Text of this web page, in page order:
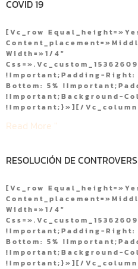
COVID 19
[vc_row
Width=»1/4″
!important;padding-Right:
Bottom: 5%
!important;background-
!important;}»][/
Read More "
RESOLUCIÓN DE
[vc_row
Width=»1/4″
!important;padding-Right:
Bottom: 5%
!important;background-
!important;}»][/